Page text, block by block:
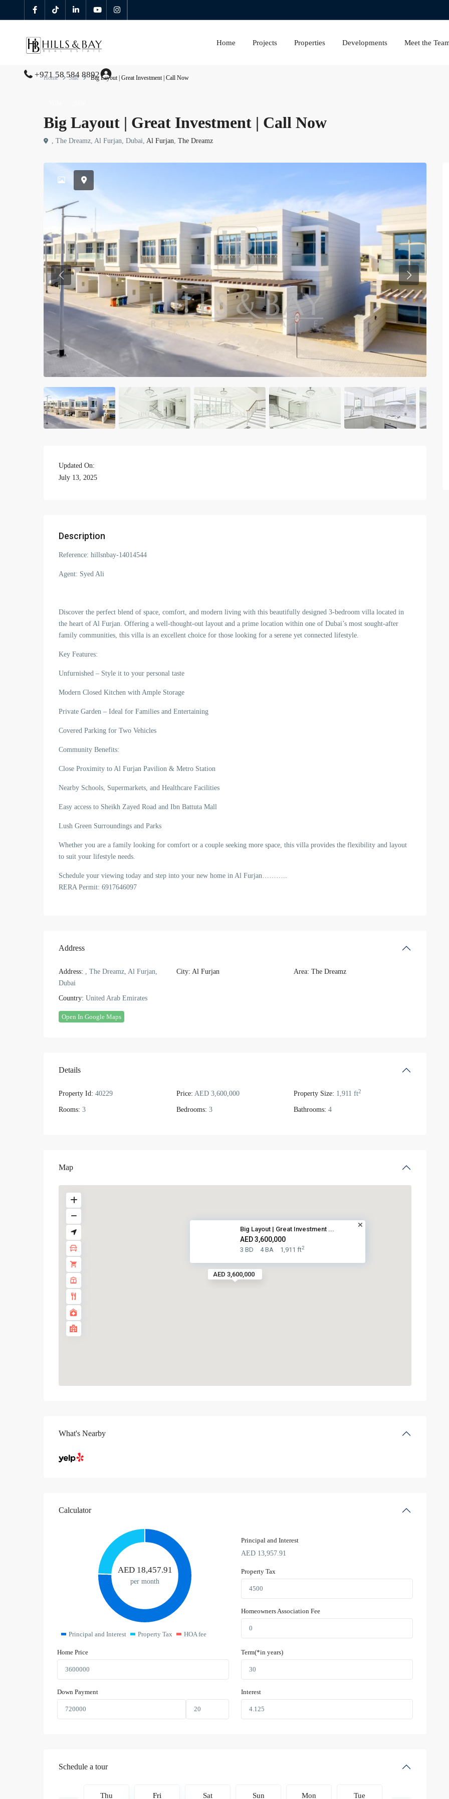
Home Projects Properties Developments Meet the
+971 58 584 8892
Home Sale Big Layout | Great Investment | Call Now
Big Layout | Great Investment | Call Now
, The Dreamz, Al Furjan, Dubai, Al Furjan, The Dreamz
Previous Previous
Updated On:
July 13, 2025
Description
Reference: hillsnbay-14014544
Agent: Syed Ali
Discover the perfect blend of space, comfort, and modern living with this beautifully designed 3-bedroom villa located in
the heart of Al Furjan. Offering a well-thought-out layout and a prime location within one of Dubai’s most sought-after
family communities, this villa is an excellent choice for those looking for a serene yet connected lifestyle.
Key Features:
Unfurnished – Style it to your personal taste
Modern Closed Kitchen with Ample Storage
Private Garden – Ideal for Families and Entertaining
Covered Parking for Two Vehicles
Community Benefits:
Close Proximity to Al Furjan Pavilion & Metro Station
Nearby Schools, Supermarkets, and Healthcare Facilities
Easy access to Sheikh Zayed Road and Ibn Battuta Mall
Lush Green Surroundings and Parks
Whether you are a family looking for comfort or a couple seeking more space, this villa provides the flexibility and layout
to suit your lifestyle needs.
Schedule your viewing today and step into your new home in Al Furjan………..
RERA Permit: 6917646097
Address
Address: , The Dreamz, Al Furjan,
Dubai
City: Al Furjan Area: The Dreamz
Country: United Arab Emirates
Open In Google Maps
Details
Property Id: 40229 Price: AED 3,600,000 Property Size: 1,911 ft2
Rooms: 3 Bedrooms: 3 Bathrooms: 4
Map
AED 3,600,000
Big Layout | Great Investment ...
AED 3,600,000
3 BD 4 BA 1,911 ft2
What's Nearby
Calculator
AED 18,457.91
per month
Principal and Interest Property Tax HOA fee
Principal and Interest
AED 13,957.91
Property Tax
Homeowners Association Fee
Home Price
Down Payment
Term(*in years)
Interest
Schedule a tour
Thu Fri Sat Sun Mon Tue